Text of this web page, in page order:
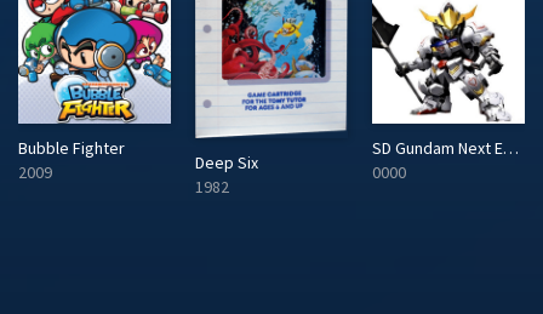
Bubble Fighter
2009
Deep Six
1982
SD Gundam Next Evolution
0000